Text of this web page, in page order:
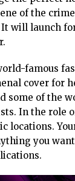
of the
will launch
famous
cover for
some of the
In the role
locations.
you